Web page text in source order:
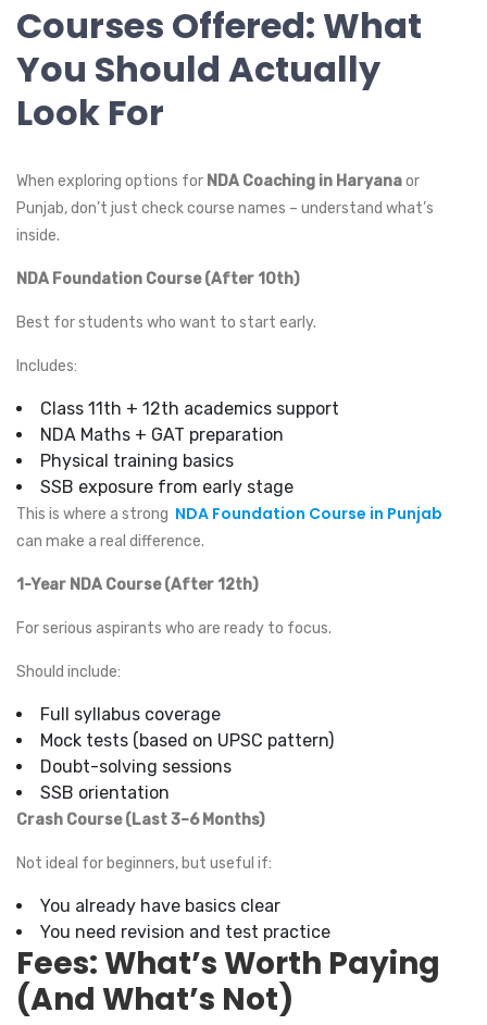
Courses Offered: What
You Should Actually
Look For
When exploring options for NDA Coaching in Haryanaor
Punjab, don’t just check course names – understand what’s
inside.
NDA Foundation Course (After 10th)
Best for students who want to start early.
Includes:
Class 11th + 12th academics support
NDA Maths + GAT preparation
Physical training basics
SSB exposure from early stage
This is where a strong NDA Foundation Course in Punjab
can make a real difference.
1-Year NDA Course (After 12th)
For serious aspirants who are ready to focus.
Should include:
Full syllabus coverage
Mock tests (based on UPSC pattern)
Doubt-solving sessions
SSB orientation
Crash Course (Last 3–6 Months)
Not ideal for beginners, but useful if:
You already have basics clear
You need revision and test practice
Fees: What’s Worth Paying
(And What’s Not)